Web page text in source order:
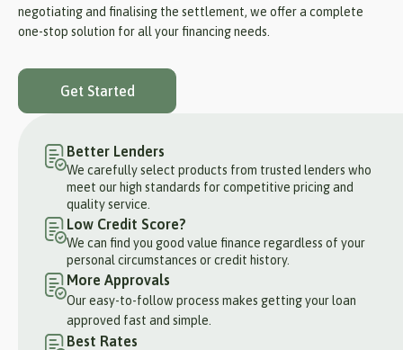
negotiating and finalising the settlement, we offer a complete
one-stop solution for all your financing needs.
Get Started
Better Lenders
We carefully select products from trusted lenders who
meet our high standards for competitive pricing and
quality service.
Low Credit Score?
We can find you good value finance regardless of your
personal circumstances or credit history.
More Approvals
Our easy-to-follow process makes getting your loan
approved fast and simple.
Best Rates